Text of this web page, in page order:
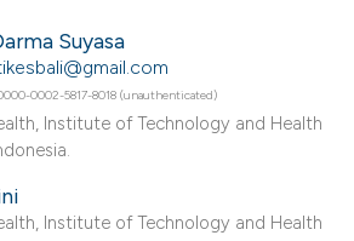
paper
Suyasa
0002-5817-8018 (unauthenticated)
Institute of Technology and Health
Institute of Technology and Health